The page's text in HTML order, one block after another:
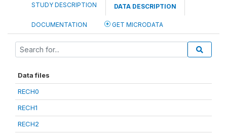
STUDY DESCRIPTION DATA DESCRIPTION
DOCUMENTATION GET MICRODATA
Data files
RECH0
RECH1
RECH2